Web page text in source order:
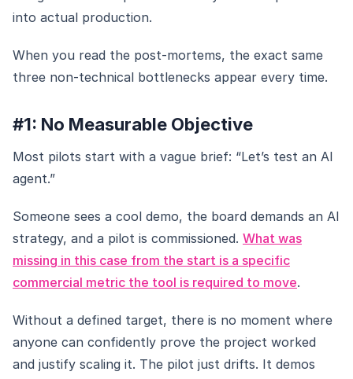
into actual production.
When you read the post-mortems, the exact same
three non-technical bottlenecks appear every time.
#1: No Measurable Objective
Most pilots start with a vague brief: “Let’s test an AI
agent.”
Someone sees a cool demo, the board demands an AI
strategy, and a pilot is commissioned. What was
missing in this case from the start is a specific
commercial metric the tool is required to move.
Without a defined target, there is no moment where
anyone can confidently prove the project worked
and justify scaling it. The pilot just drifts. It demos